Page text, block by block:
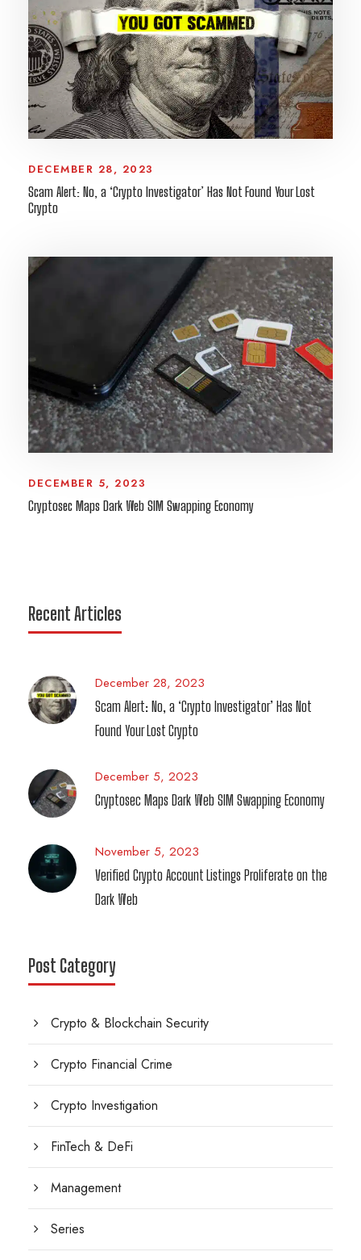
DECEMBER 28, 2023
Scam Alert: No, a ‘Crypto Investigator’ Has Not Found Your Lost
Crypto
DECEMBER 5, 2023
Cryptosec Maps Dark Web SIM Swapping Economy
Recent Articles
December 28, 2023
Scam Alert: No, a ‘Crypto Investigator’ Has Not
Found Your Lost Crypto
December 5, 2023
Cryptosec Maps Dark Web SIM Swapping Economy
November 5, 2023
Verified Crypto Account Listings Proliferate on the
Dark Web
Post Category
Crypto & Blockchain Security
Crypto Financial Crime
Crypto Investigation
FinTech & DeFi
Management
Series